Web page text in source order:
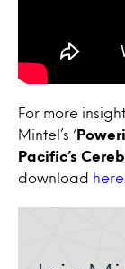
For more
Mintel’s ‘
Pacific’s
download
here